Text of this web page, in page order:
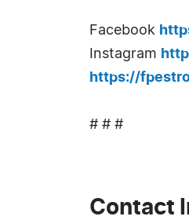
Facebook
Instagram
https://
# # #
Contact